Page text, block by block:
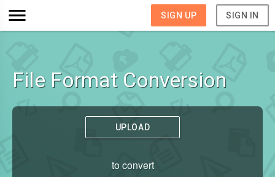
SIGN UP SIGN IN
File Format Conversion
UPLOAD
to convert